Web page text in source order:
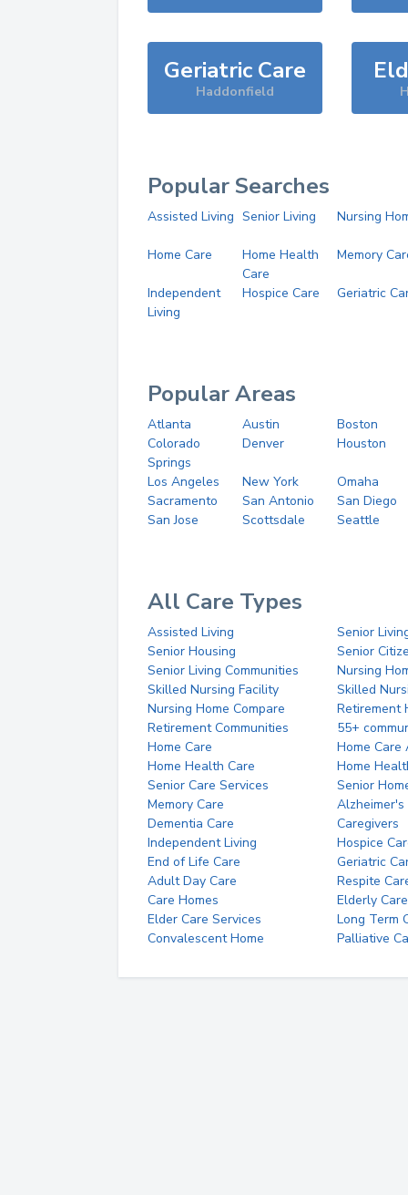
Geriatric Care
Haddonfield
Popular Searches
Assisted Living Senior Living Nursing
Home Care
Home Health
Care
Memory
Independent
Living
Hospice Care Geriatric
Popular Areas
Atlanta Austin
Boston
Colorado
Springs
Denver Houston
Los Angeles New York
Omaha
Sacramento
San Antonio
San Diego
San Jose
Scottsdale Seattle
All Care Types
Assisted Living
Senior
Senior Housing
Senior
Senior Living Communities
Nursing
Skilled Nursing Facility
Skilled
Nursing Home Compare
Retirement
Retirement Communities
55+
Home Care
Home Care
Home Health Care
Home
Senior Care Services
Senior
Memory Care
Alzheimer's
Dementia Care
Caregivers
Independent Living
Hospice
End of Life Care
Geriatric
Adult Day Care
Respite
Care Homes
Elderly Care
Elder Care Services
Long Term
Convalescent Home
Palliative